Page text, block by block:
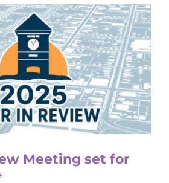
Meeting set for